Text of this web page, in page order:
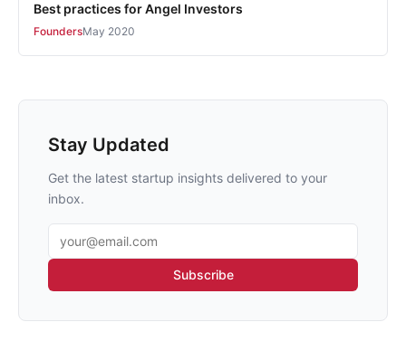
Best practices for Angel Investors
FoundersMay 2020
Stay Updated
Get the latest startup insights delivered to your
inbox.
Email address
Subscribe